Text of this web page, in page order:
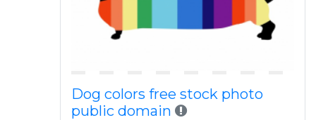
Dog colors free stock photo
public domain